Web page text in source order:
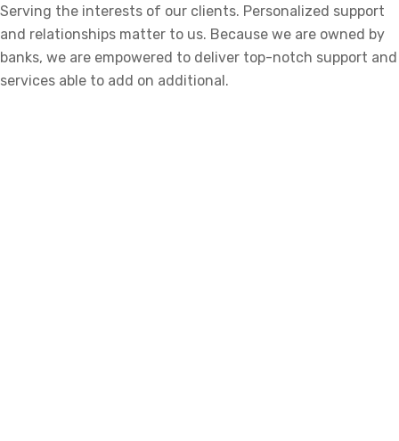
Serving the interests of our clients. Personalized support
and relationships matter to us. Because we are owned by
banks, we are empowered to deliver top-notch support and
services able to add on additional.